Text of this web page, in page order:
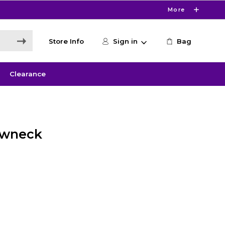
More
Store Info Sign in Bag
Clearance